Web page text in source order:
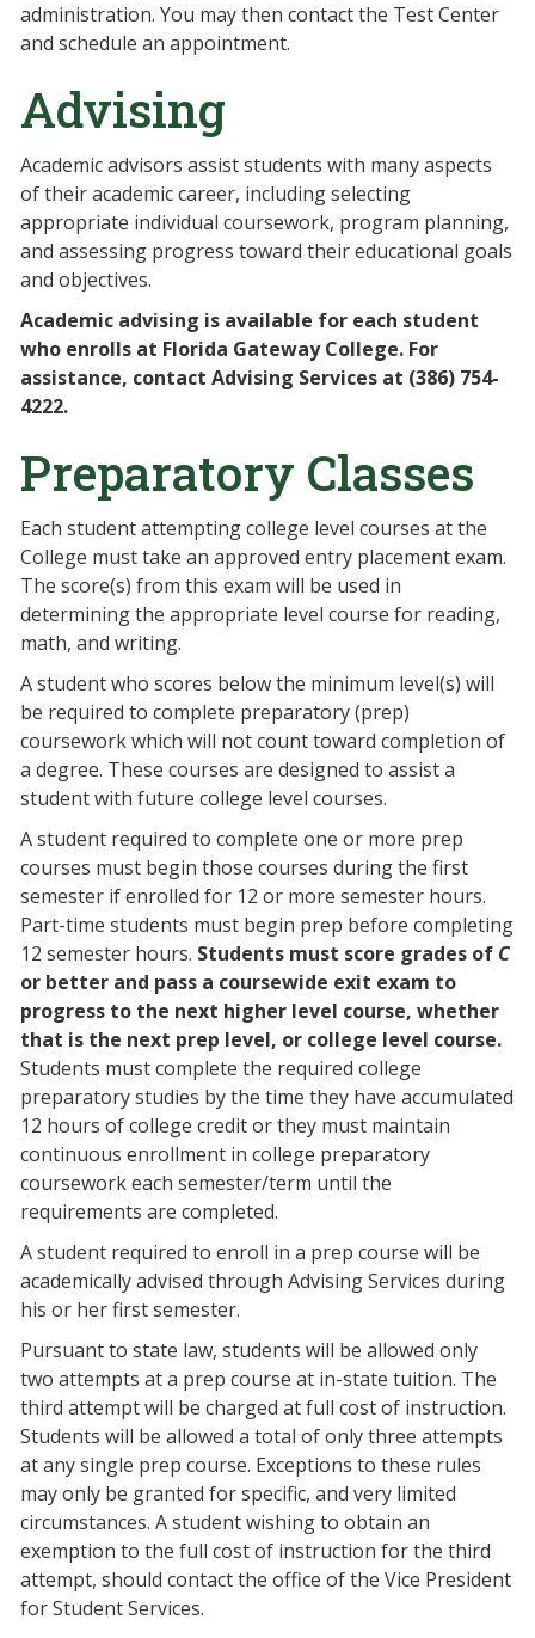
administration. You may then contact the Test Center
and schedule an appointment.
Advising
Academic advisors assist students with many aspects
of their academic career, including selecting
appropriate individual coursework, program planning,
and assessing progress toward their educational goals
and objectives.
Academic advising is available for each student
who enrolls at Florida Gateway College. For
assistance, contact Advising Services at (386) 754-
4222.
Preparatory Classes
Each student attempting college level courses at the
College must take an approved entry placement exam.
The score(s) from this exam will be used in
determining the appropriate level course for reading,
math, and writing.
A student who scores below the minimum level(s) will
be required to complete preparatory (prep)
coursework which will not count toward completion of
a degree. These courses are designed to assist a
student with future college level courses.
A student required to complete one or more prep
courses must begin those courses during the first
semester if enrolled for 12 or more semester hours.
Part-time students must begin prep before completing
12 semester hours. Students must score grades of C
or better and pass a coursewide exit exam to
progress to the next higher level course, whether
that is the next prep level, or college level course.
Students must complete the required college
preparatory studies by the time they have accumulated
12 hours of college credit or they must maintain
continuous enrollment in college preparatory
coursework each semester/term until the
requirements are completed.
A student required to enroll in a prep course will be
academically advised through Advising Services during
his or her first semester.
Pursuant to state law, students will be allowed only
two attempts at a prep course at in-state tuition. The
third attempt will be charged at full cost of instruction.
Students will be allowed a total of only three attempts
at any single prep course. Exceptions to these rules
may only be granted for specific, and very limited
circumstances. A student wishing to obtain an
exemption to the full cost of instruction for the third
attempt, should contact the office of the Vice President
for Student Services.